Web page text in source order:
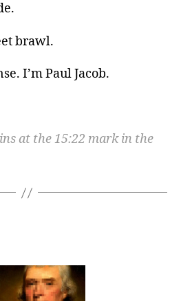
brawl.
I’m Paul Jacob.
at the 15:22 mark in the